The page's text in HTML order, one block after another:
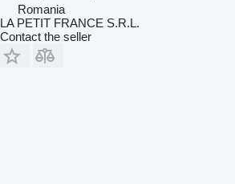
Romania
LA PETIT FRANCE S.R.L.
Contact the seller